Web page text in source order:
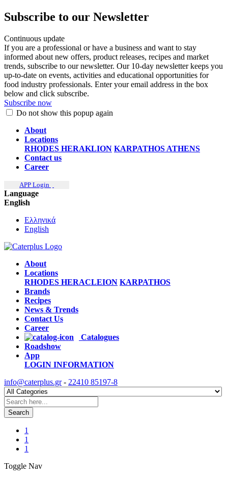
Subscribe to our Newsletter
Continuous update
If you are a professional or have a business and want to stay
informed about new offers, product releases, recipes and market
trends, subscribe to our newsletter. Our 10-day newsletter keeps you
up-to-date on events, activities and educational opportunities for
food industry professionals. Enter your email address in the box
below and click subscribe.
Subscribe now
Do not show this popup again
About
Locations
RHODES HERAKLION KARPATHOS ATHENS
Contact us
Career
APP Login
Language
English
Ελληνικά
English
About
Locations
RHODES HERACLEION KARPATHOS
Brands
Recipes
News & Trends
Contact Us
Career
Catalogues
Roadshow
App
LOGIN INFORMATION
info@caterplus.gr- 22410 85197-8
Search
1
1
1
Toggle Nav